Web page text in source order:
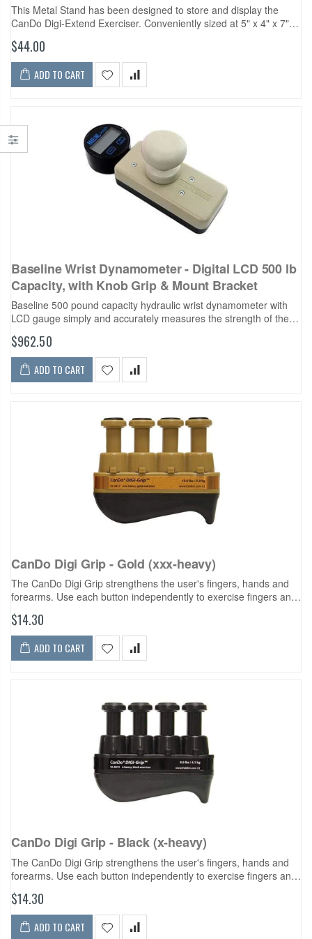
This Metal Stand has been designed to store and display the
CanDo Digi-Extend Exerciser. Conveniently sized at 5" x 4" x 7",
the small footprint of the stand ensures it...
$44.00
ADD TO CART
Baseline Wrist Dynamometer - Digital LCD 500 lb
Capacity, with Knob Grip & Mount Bracket
Baseline 500 pound capacity hydraulic wrist dynamometer with
LCD gauge simply and accurately measures the strength of the
wrist muscles during flexion, extension, abduction and adduction
and the forearm muscles...
$962.50
ADD TO CART
CanDo Digi Grip - Gold (xxx-heavy)
The CanDo Digi Grip strengthens the user's fingers, hands and
forearms. Use each button independently to exercise fingers and
develop isolated finger strength. Compress the entire unit for
complete hand...
$14.30
ADD TO CART
CanDo Digi Grip - Black (x-heavy)
The CanDo Digi Grip strengthens the user's fingers, hands and
forearms. Use each button independently to exercise fingers and
complete hand...
$14.30
ADD TO CART